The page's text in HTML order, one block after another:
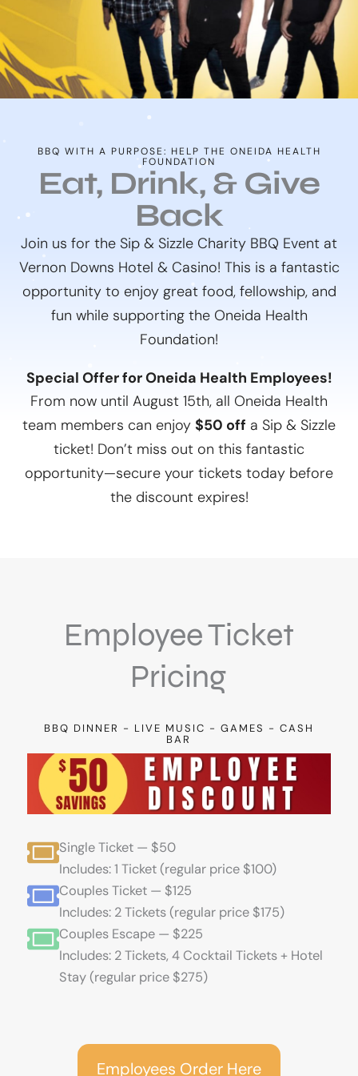
BBQ WITH A PURPOSE: HELP THE ONEIDA HEALTH
FOUNDATION
Eat, Drink, & Give
Back
Join us for the Sip & Sizzle Charity BBQ Event at
Vernon Downs Hotel & Casino! This is a fantastic
opportunity to enjoy great food, fellowship, and
fun while supporting the Oneida Health
Foundation!
Special Offer for Oneida Health Employees!
From now until August 15th, all Oneida Health
team members can enjoy $50 off a Sip & Sizzle
ticket! Don’t miss out on this fantastic
opportunity—secure your tickets today before
the discount expires!
Employee Ticket
Pricing
BBQ DINNER - LIVE MUSIC - GAMES - CASH
BAR
Single Ticket — $50
Includes: 1 Ticket (regular price $100)
Couples Ticket — $125
Includes: 2 Tickets (regular price $175)
Couples Escape — $225
Includes: 2 Tickets, 4 Cocktail Tickets + Hotel
Stay (regular price $275)
Employees Order Here